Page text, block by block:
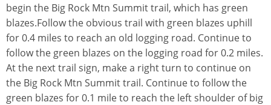
begin the Big Rock Mtn Summit trail, which has green
blazes.Follow the obvious trail with green blazes uphill
for 0.4 miles to reach an old logging road. Continue to
follow the green blazes on the logging road for 0.2 miles.
At the next trail sign, make a right turn to continue on
the Big Rock Mtn Summit trail. Continue to follow the
green blazes for 0.1 mile to reach the left shoulder of big